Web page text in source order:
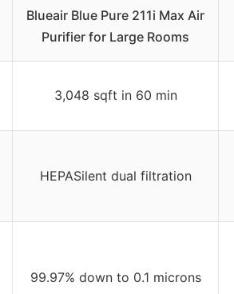
Blueair Blue Pure 211i Max Air
Purifier for Large Rooms
3,048 sqft in 60 min
HEPASilent dual filtration
99.97% down to 0.1 microns